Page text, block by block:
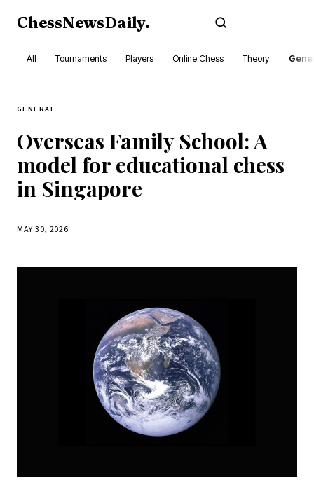
ChessNewsDaily.
All Tournaments Players Online Chess Theory
GENERAL
Overseas Family School: A
model for educational chess
in Singapore
MAY 30, 2026